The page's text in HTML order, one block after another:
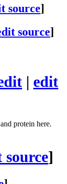
source]
source]
| edit
protein here.
source]